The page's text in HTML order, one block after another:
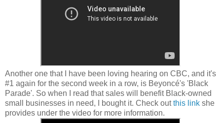
Another one that I have been loving hearing on CBC, and it's
#1 again for the second week in a row, is Beyoncé's 'Black
Parade'. So when I read that sales will benefit Black-owned
small businesses in need, I bought it. Check outthis link she
provides under the video for more information.